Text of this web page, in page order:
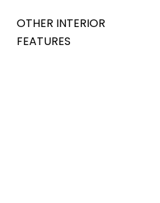
OTHER INTERIOR
FEATURES